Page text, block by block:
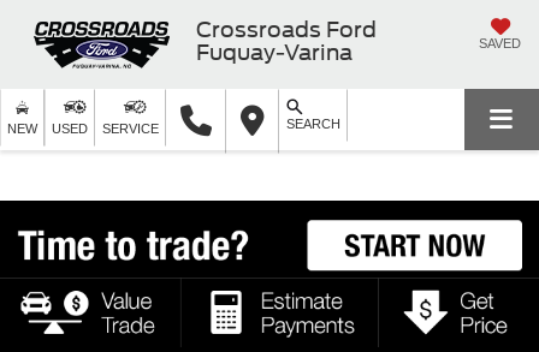
Crossroads Ford
Fuquay-Varina
SAVED
NEW USED SERVICE SEARCH